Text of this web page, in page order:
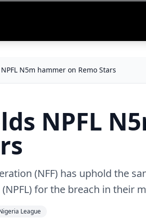
N5m hammer on Remo Stars
NPFL
(NFF) has uphold the
for the breach in their
League